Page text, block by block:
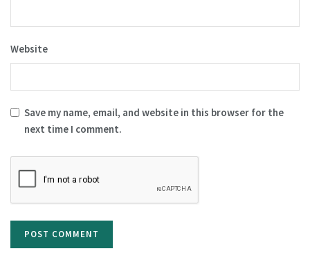
Website
Save my name, email, and website in this browser for the
next time I comment.